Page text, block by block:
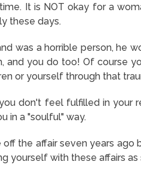
It is NOT okay for a
these days.
was a horrible person, he
and you do too! Of course
or yourself through that
don't feel fulfilled in your
in a "soulful" way.
off the affair seven years
yourself with these affairs